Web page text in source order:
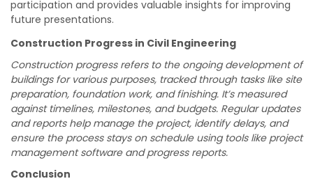
participation and provides valuable insights for improving
future presentations.
Construction Progress in Civil Engineering
Construction progress refers to the ongoing development of
buildings for various purposes, tracked through tasks like site
preparation, foundation work, and finishing. It’s measured
against timelines, milestones, and budgets. Regular updates
and reports help manage the project, identify delays, and
ensure the process stays on schedule using tools like project
management software and progress reports.
Conclusion